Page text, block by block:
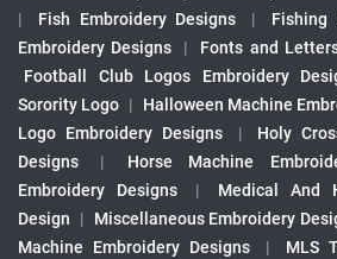
|
Fish Embroidery Designs | Fishing
Embroidery Designs
| Fonts and
Football Club Logos Embroidery
Sorority Logo | Halloween Machine
Logo Embroidery Designs
|
Holy
Designs
| Horse Machine
Embroidery Designs
|
Medical And
Design
| Miscellaneous Embroidery
Machine Embroidery Designs
|
MLS